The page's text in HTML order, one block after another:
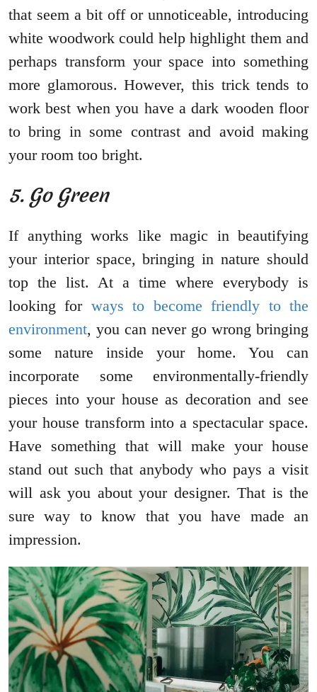
that seem a bit off or unnoticeable, introducing
white woodwork could help highlight them and
perhaps transform your space into something
more glamorous. However, this trick tends to
work best when you have a dark wooden floor
to bring in some contrast and avoid making
your room too bright.
5. Go Green
If anything works like magic in beautifying
your interior space, bringing in nature should
top the list. At a time where everybody is
looking for ways to become friendly to the
environment, you can never go wrong bringing
some nature inside your home. You can
incorporate some environmentally-friendly
pieces into your house as decoration and see
your house transform into a spectacular space.
Have something that will make your house
stand out such that anybody who pays a visit
will ask you about your designer. That is the
sure way to know that you have made an
impression.